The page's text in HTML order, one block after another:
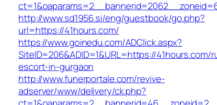
http://www.sd1956.si/eng/guestbook/go.php?
url=https://41hours.com/
https://www.goinedu.com/ADClick.aspx?
SiteID=206&ADID=1&URL=https://41hours.com/
escort-in-gurgaon
http://www.funerportale.com/revive-
adserver/www/delivery/ck.php?